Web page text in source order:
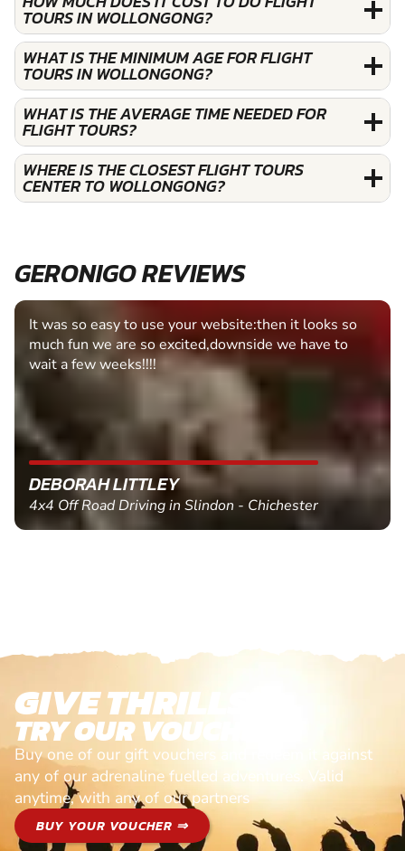
TOURS IN WOLLONGONG?
WHAT IS THE MINIMUM AGE FOR FLIGHT
TOURS IN WOLLONGONG?
WHAT IS THE AVERAGE TIME NEEDED FOR
FLIGHT TOURS?
WHERE IS THE CLOSEST FLIGHT TOURS
CENTER TO WOLLONGONG?
GERONIGO REVIEWS
Fantastic experience Keep it up
MARC THOMSON
Paintball in Edinburgh - Queensferry
GIVE THRILLS!
TRY OUR VOUCHERS!
Buy one of our gift vouchers and redeem it against
any of our adrenaline fuelled adventures. Valid
anytime, with any of our partners
BUY YOUR VOUCHER ⇒